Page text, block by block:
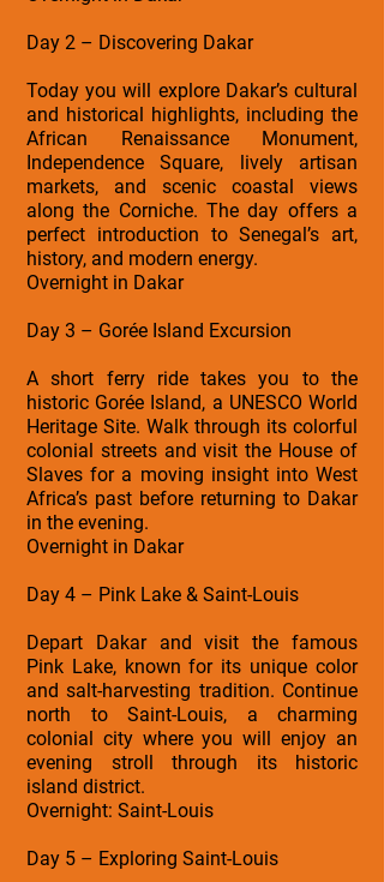
Day 2 – Discovering Dakar
Today you will explore Dakar’s cultural
and historical highlights, including the
African Renaissance Monument,
Independence Square, lively artisan
markets, and scenic coastal views
along the Corniche. The day offers a
perfect introduction to Senegal’s art,
history, and modern energy.
Overnight in Dakar
Day 3 – Gorée Island Excursion
A short ferry ride takes you to the
historic Gorée Island, a UNESCO World
Heritage Site. Walk through its colorful
colonial streets and visit the House of
Slaves for a moving insight into West
Africa’s past before returning to Dakar
in the evening.
Overnight in Dakar
Day 4 – Pink Lake & Saint-Louis
Depart Dakar and visit the famous
Pink Lake, known for its unique color
and salt-harvesting tradition. Continue
north to Saint-Louis, a charming
colonial city where you will enjoy an
evening stroll through its historic
island district.
Overnight: Saint-Louis
Day 5 – Exploring Saint-Louis